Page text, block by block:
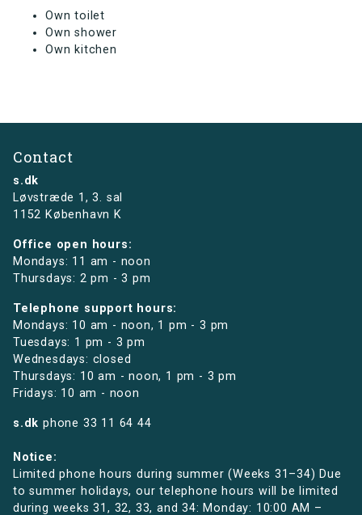
Own toilet
Own shower
Own kitchen
Contact
s.dk
Løvstræde 1,3. sal
1152 København K
Office open hours:
Mondays: 11 am - noon
Thursdays: 2 pm - 3 pm
Telephone support hours:
Mondays: 10 am - noon, 1 pm - 3 pm
Tuesdays: 1 pm - 3 pm
Wednesdays: closed
Thursdays: 10 am - noon, 1 pm - 3 pm
Fridays: 10 am - noon
s.dk phone 33 11 64 44
Notice:
Limited phone hours during summer (Weeks 31–34) Due
to summer holidays, our telephone hours will be limited
during weeks 31, 32, 33, and 34: Monday: 10:00 AM –